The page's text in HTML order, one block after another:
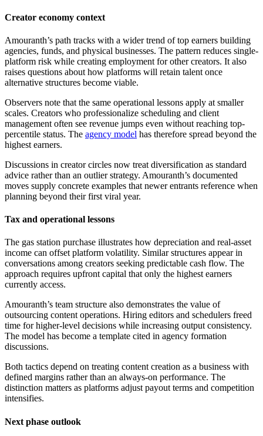
Creator economy context
Amouranth’s path tracks with a wider trend of top earners building
agencies, funds, and physical businesses. The pattern reduces single-
platform risk while creating employment for other creators. It also
raises questions about how platforms will retain talent once
alternative structures become viable.
Observers note that the same operational lessons apply at smaller
scales. Creators who professionalize scheduling and client
management often see revenue jumps even without reaching top-
percentile status. The agency model has therefore spread beyond the
highest earners.
Discussions in creator circles now treat diversification as standard
advice rather than an outlier strategy. Amouranth’s documented
moves supply concrete examples that newer entrants reference when
planning beyond their first viral year.
Tax and operational lessons
The gas station purchase illustrates how depreciation and real-asset
income can offset platform volatility. Similar structures appear in
conversations among creators seeking predictable cash flow. The
approach requires upfront capital that only the highest earners
currently access.
Amouranth’s team structure also demonstrates the value of
outsourcing content operations. Hiring editors and schedulers freed
time for higher-level decisions while increasing output consistency.
The model has become a template cited in agency formation
discussions.
Both tactics depend on treating content creation as a business with
defined margins rather than an always-on performance. The
distinction matters as platforms adjust payout terms and competition
intensifies.
Next phase outlook